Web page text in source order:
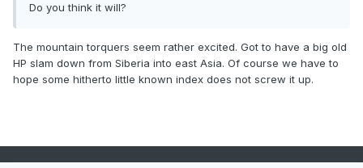
Do you think it will?
The mountain torquers seem rather excited. Got to have a big old
HP slam down from Siberia into east Asia. Of course we have to
hope some hitherto little known index does not screw it up.